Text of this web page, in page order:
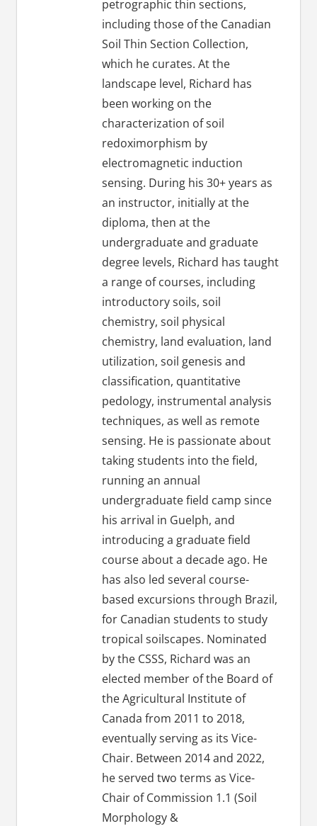
petrographic thin sections,
including those of the Canadian
Soil Thin Section Collection,
which he curates. At the
landscape level, Richard has
been working on the
characterization of soil
redoximorphism by
electromagnetic induction
sensing. During his 30+ years as
an instructor, initially at the
diploma, then at the
undergraduate and graduate
degree levels, Richard has taught
a range of courses, including
introductory soils, soil
chemistry, soil physical
chemistry, land evaluation, land
utilization, soil genesis and
classification, quantitative
pedology, instrumental analysis
techniques, as well as remote
sensing. He is passionate about
taking students into the field,
running an annual
undergraduate field camp since
his arrival in Guelph, and
introducing a graduate field
course about a decade ago. He
has also led several course-
based excursions through Brazil,
for Canadian students to study
tropical soilscapes. Nominated
by the CSSS, Richard was an
elected member of the Board of
the Agricultural Institute of
Canada from 2011 to 2018,
eventually serving as its Vice-
Chair. Between 2014 and 2022,
he served two terms as Vice-
Chair of Commission 1.1 (Soil
Morphology &